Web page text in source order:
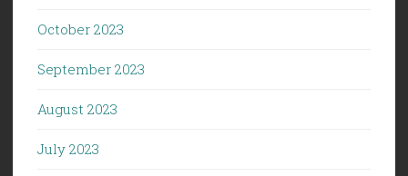
October 2023
September 2023
August 2023
July 2023